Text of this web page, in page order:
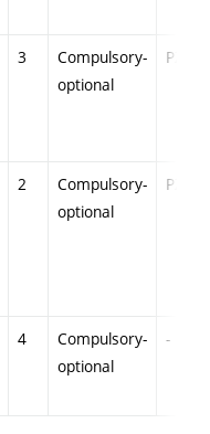
3
Compulsory-
optional
PZ
2
Compulsory-
optional
PZ
4
Compulsory-
optional
-